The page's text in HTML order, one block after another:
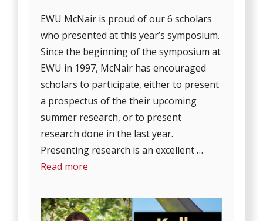
EWU McNair is proud of our 6 scholars
who presented at this year’s symposium.
Since the beginning of the symposium at
EWU in 1997, McNair has encouraged
scholars to participate, either to present
a prospectus of the their upcoming
summer research, or to present
research done in the last year.
Presenting research is an excellent …
Read more